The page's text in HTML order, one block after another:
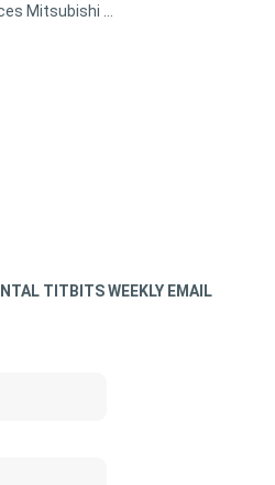
Mitsubishi …
TITBITS WEEKLY EMAIL